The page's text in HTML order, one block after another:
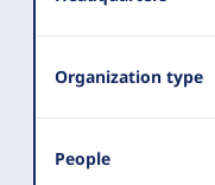
Organization type
People